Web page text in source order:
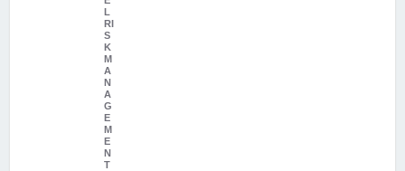
L
RI
S
K
M
A
N
A
G
E
M
E
N
T